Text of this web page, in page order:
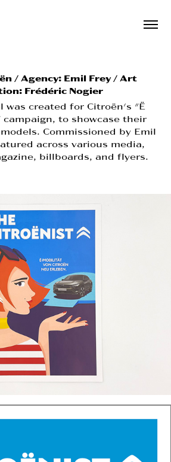
/ Agency: Emil Frey / Art
Frédéric Nogier
was created for Citroën's "Ë
campaign, to showcase their
Commissioned by Emil
across various media,
billboards, and flyers.